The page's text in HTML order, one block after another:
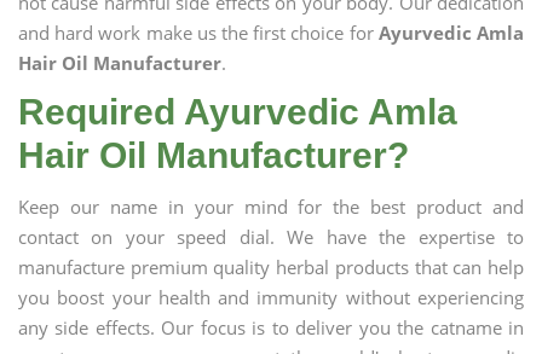
and hard work make us the first choice for Ayurvedic Amla
Hair Oil Manufacturer.
Required Ayurvedic Amla
Hair Oil Manufacturer?
Keep our name in your mind for the best product and
contact on your speed dial. We have the expertise to
manufacture premium quality herbal products that can help
you boost your health and immunity without experiencing
any side effects. Our focus is to deliver you the catname in